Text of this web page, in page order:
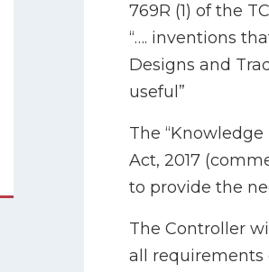
769R (1) of the
“…. inventions
Designs and
useful”
The
Act, 2017
to provide the
The Controller
all requirements